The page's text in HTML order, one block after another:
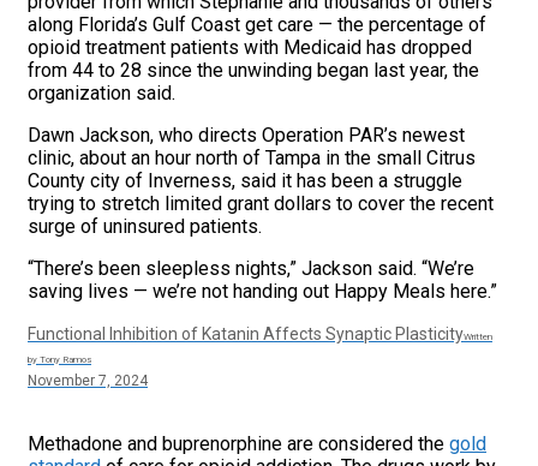
along Florida’s Gulf Coast get care — the percentage of
opioid treatment patients with Medicaid has dropped
from 44 to 28 since the unwinding began last year, the
organization said.
Dawn Jackson, who directs Operation PAR’s newest
clinic, about an hour north of Tampa in the small Citrus
County city of Inverness, said it has been a struggle
trying to stretch limited grant dollars to cover the recent
surge of uninsured patients.
“There’s been sleepless nights,” Jackson said. “We’re
saving lives — we’re not handing out Happy Meals here.”
Functional Inhibition of Katanin Affects Synaptic PlasticityWritten
by Tony Ramos
November 7, 2024
Methadone and buprenorphine are considered the gold